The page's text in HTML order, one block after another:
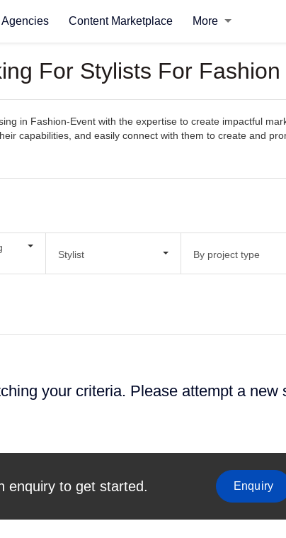
Agencies Content Marketplace More
For Stylists For
in Fashion-Event with the expertise to create impactful
capabilities, and easily connect with them to create and
Stylist By project type
your criteria. Please attempt a new
enquiry to get started. Enquiry